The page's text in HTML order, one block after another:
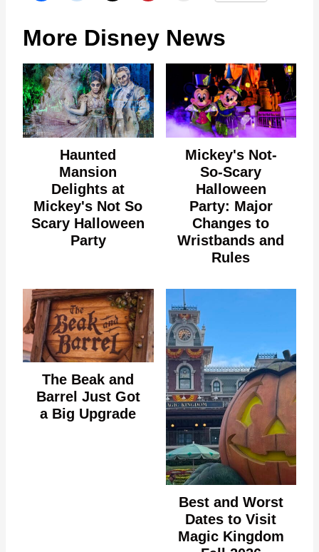
More Disney News
Haunted
Mansion
Delights at
Mickey's Not So
Scary Halloween
Party
Mickey's Not-
So-Scary
Halloween
Party: Major
Changes to
Wristbands and
Rules
The Beak and
Barrel Just Got
a Big Upgrade
Best and Worst
Dates to Visit
Magic Kingdom